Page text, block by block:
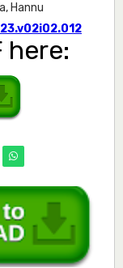
Hannu
here: